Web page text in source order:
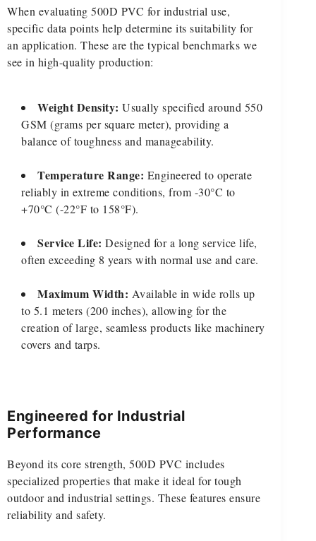
When evaluating 500D PVC for industrial use,
specific data points help determine its suitability for
an application. These are the typical benchmarks we
see in high-quality production:
Weight Density: Usually specified around 550
GSM (grams per square meter), providing a
balance of toughness and manageability.
Temperature Range: Engineered to operate
reliably in extreme conditions, from -30°C to
+70°C (-22°F to 158°F).
Service Life: Designed for a long service life,
often exceeding 8 years with normal use and care.
Maximum Width: Available in wide rolls up
to 5.1 meters (200 inches), allowing for the
creation of large, seamless products like machinery
covers and tarps.
Engineered for Industrial
Performance
Beyond its core strength, 500D PVC includes
specialized properties that make it ideal for tough
outdoor and industrial settings. These features ensure
reliability and safety.